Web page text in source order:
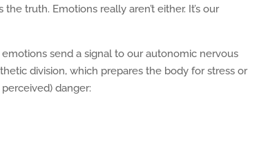
truth. Emotions really aren’t either. It’s our
send a signal to our autonomic nervous
division, which prepares the body for stress or
danger: